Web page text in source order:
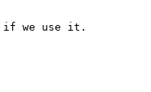
if we use it.